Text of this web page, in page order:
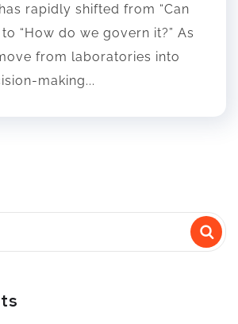
rapidly shifted from “Can
“How do we govern it?” As
from laboratories into
making...